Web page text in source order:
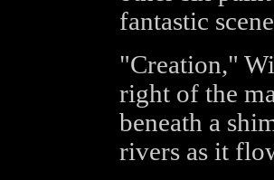
fantastic
"Creation,"
right of the
beneath a
rivers as it